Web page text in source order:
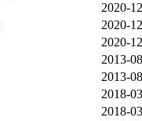
2020-
2020-
2020-
2013-
2013-
2018-
2018-